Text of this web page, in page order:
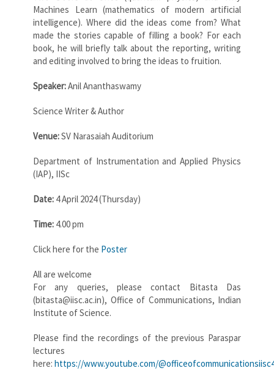
Machines Learn (mathematics of modern artificial
intelligence). Where did the ideas come from? What
made the stories capable of filling a book? For each
book, he will briefly talk about the reporting, writing
and editing involved to bring the ideas to fruition.
Speaker:Anil Ananthaswamy
Science Writer & Author
Venue:SV Narasaiah Auditorium
Department of Instrumentation and Applied Physics
(IAP), IISc
Date: 4 April 2024 (Thursday)
Time: 4.00 pm
Click here for the Poster
All are welcome
For any queries, please contact Bitasta Das
(bitasta@iisc.ac.in), Office of Communications, Indian
Institute of Science.
Please find the recordings of the previous Paraspar
lectures
here: https://www.youtube.com/